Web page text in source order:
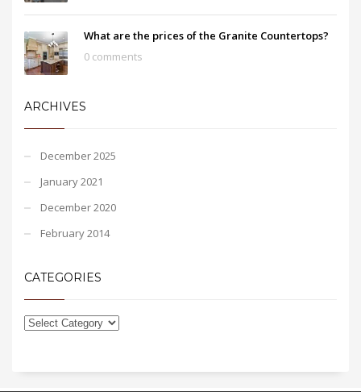
What are the prices of the Granite Countertops?
0 comments
ARCHIVES
December 2025
January 2021
December 2020
February 2014
CATEGORIES